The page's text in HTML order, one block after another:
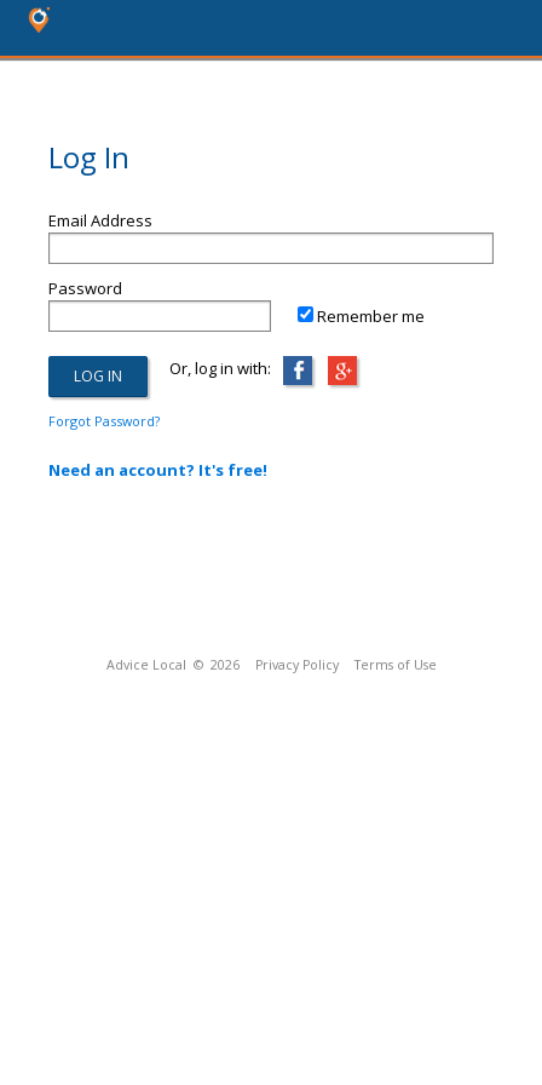
Log In
Email Address
Password
Remember me
Or, log in with:
Forgot Password?
Need an account? It's free!
Advice Local © 2026 Privacy Policy Terms of Use